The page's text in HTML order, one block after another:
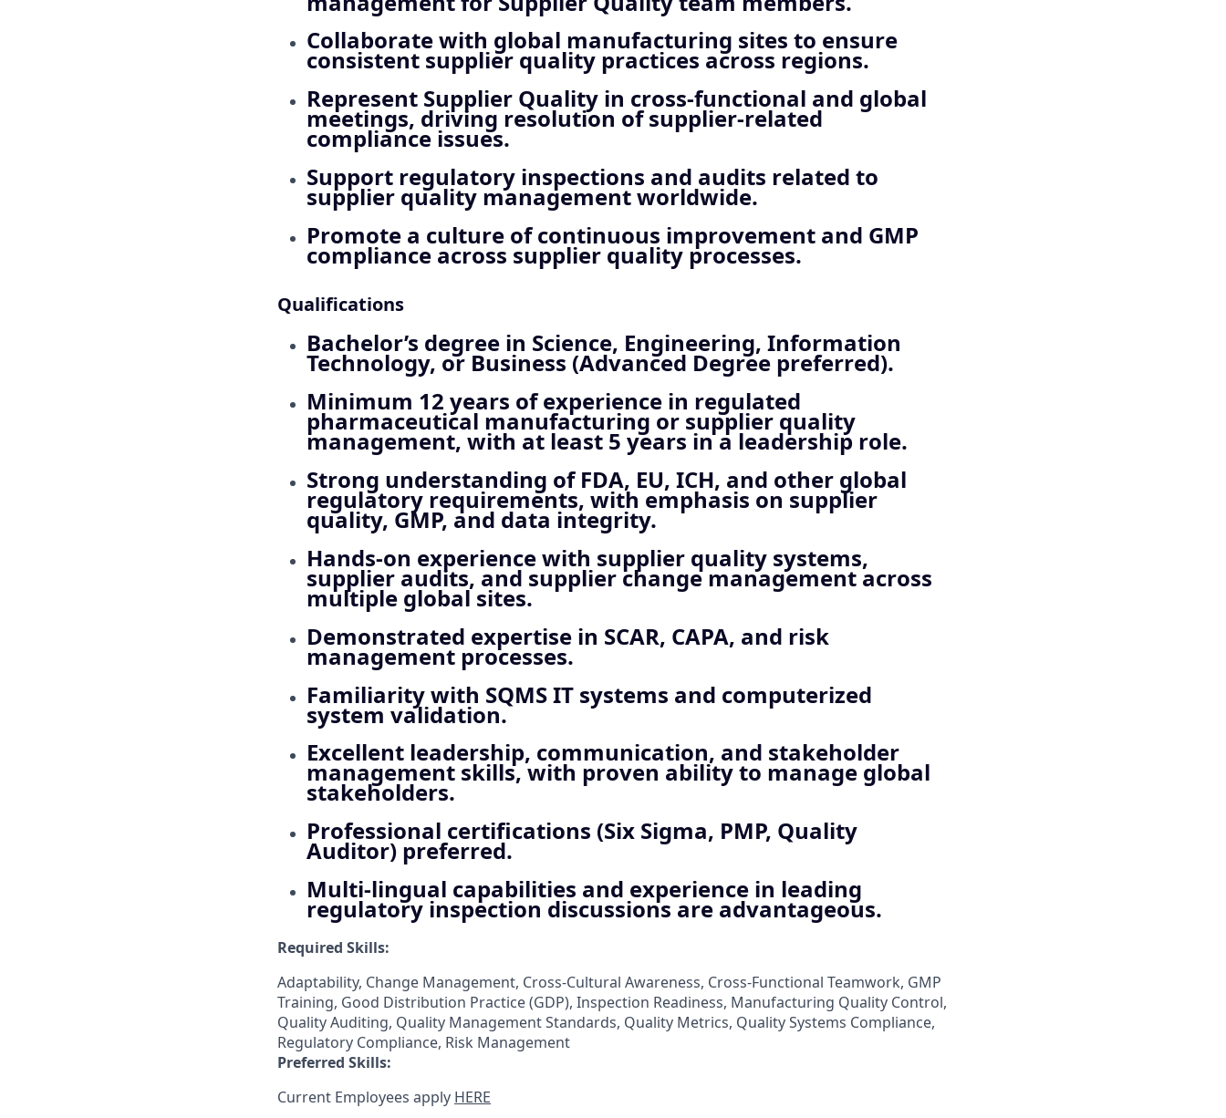
Collaborate with global manufacturing sites to ensure
consistent supplier quality practices across regions.
Represent Supplier Quality in cross-functional and global
meetings, driving resolution of supplier-related
compliance issues.
Support regulatory inspections and audits related to
supplier quality management worldwide.
Promote a culture of continuous improvement and GMP
compliance across supplier quality processes.
Qualifications
Bachelor’s degree in Science, Engineering, Information
Technology, or Business (Advanced Degree preferred).
Minimum 12 years of experience in regulated
pharmaceutical manufacturing or supplier quality
management, with at least 5 years in a leadership role.
Strong understanding of FDA, EU, ICH, and other global
regulatory requirements, with emphasis on supplier
quality, GMP, and data integrity.
Hands-on experience with supplier quality systems,
supplier audits, and supplier change management across
multiple global sites.
Demonstrated expertise in SCAR, CAPA, and risk
management processes.
Familiarity with SQMS IT systems and computerized
system validation.
Excellent leadership, communication, and stakeholder
management skills, with proven ability to manage global
stakeholders.
Professional certifications (Six Sigma, PMP, Quality
Auditor) preferred.
Multi-lingual capabilities and experience in leading
regulatory inspection discussions are advantageous.
Required Skills:
Adaptability, Change Management, Cross-Cultural Awareness, Cross-Functional Teamwork, GMP
Training, Good Distribution Practice (GDP), Inspection Readiness, Manufacturing Quality Control,
Quality Auditing, Quality Management Standards, Quality Metrics, Quality Systems Compliance,
Regulatory Compliance, Risk Management
Preferred Skills:
Current Employees apply HERE